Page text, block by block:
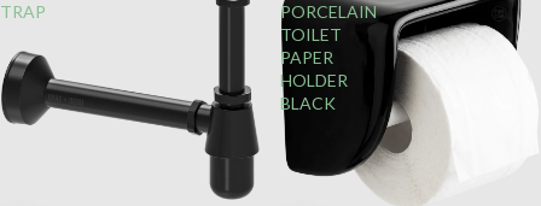
TRAP
PORCELAIN
TOILET
PAPER
HOLDER
BLACK